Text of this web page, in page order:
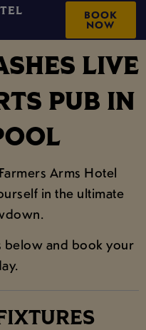
BOOK
NOW
LIVE
PUB IN
Arms Hotel
in the ultimate
below and book your